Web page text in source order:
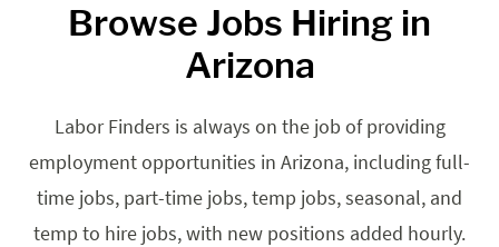
Browse Jobs Hiring in
Arizona
Labor Finders is always on the job of providing
employment opportunities in Arizona, including full-
time jobs, part-time jobs, temp jobs, seasonal, and
temp to hire jobs, with new positions added hourly.